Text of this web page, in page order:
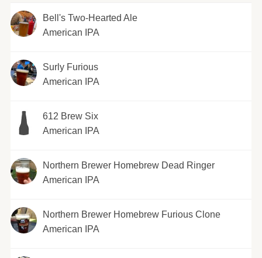
Bell's Two-Hearted Ale
American IPA
Surly Furious
American IPA
612 Brew Six
American IPA
Northern Brewer Homebrew Dead Ringer
American IPA
Northern Brewer Homebrew Furious Clone
American IPA